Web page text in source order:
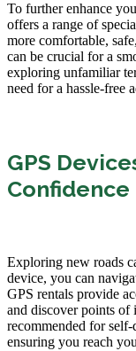
To further enhance
offers a range of
more comfortable,
can be crucial for a
exploring unfamiliar
need for a hassle-free
GPS
Confidence
Exploring new roads
device, you can
GPS rentals provide
and discover points of
recommended for
ensuring you reach